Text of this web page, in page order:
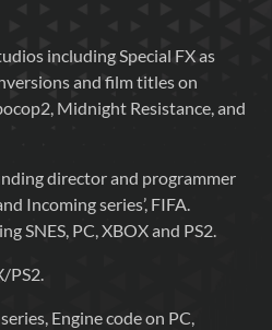
including Special FX as
and film titles on
Midnight Resistance, and
director and programmer
Incoming series’, FIFA.
SNES, PC, XBOX and PS2.
PS2.
Engine code on PC,